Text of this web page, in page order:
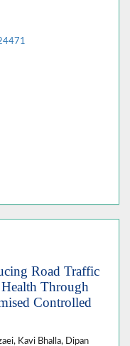
Road Traffic
Through
Controlled
Kavi Bhalla, Dipan